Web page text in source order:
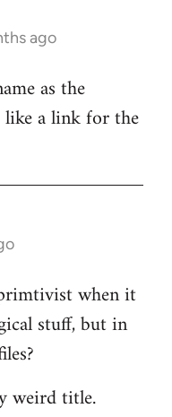
ago
as the
a link for the
when it
stuff, but in
weird title.